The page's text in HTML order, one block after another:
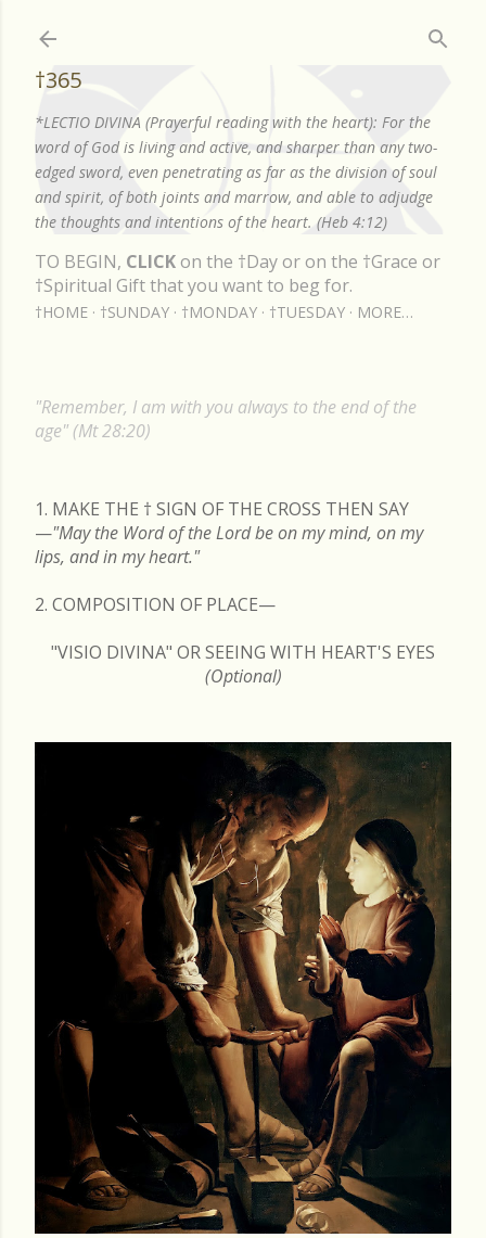
†365
*LECTIO DIVINA (Prayerful reading with the heart): For the
word of God is living and active, and sharper than any two-
edged sword, even penetrating as far as the division of soul
and spirit, of both joints and marrow, and able to adjudge
the thoughts and intentions of the heart. (Heb 4:12)
TO BEGIN, CLICKon the †Day or on the †Grace or
†Spiritual Gift that you want to beg for.
†HOME †SUNDAY †MONDAY †TUESDAY MORE…
"Remember, I am with you always to the end of the
age" (Mt 28:20)
1. MAKE THE † SIGN OF THE CROSS THEN SAY
—"May the Word of the Lord be on my mind, on my
lips, and in my heart."
2. COMPOSITION OF PLACE—
"VISIO DIVINA" OR SEEING WITH HEART'S EYES
(Optional)